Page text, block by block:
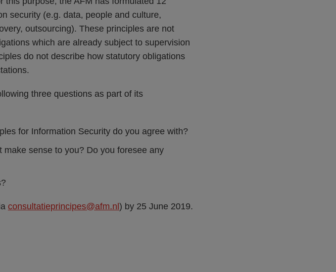
security (e.g. data, people and culture,
outsourcing). These principles are not
which are already subject to supervision
do not describe how statutory obligations
three questions as part of its
for Information Security do you agree with?
sense to you? Do you foresee any
consultatieprincipes@afm.nl ) by 25 June 2019.